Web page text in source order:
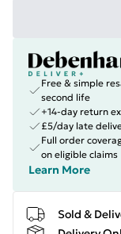
Free & simple
second life
+14-day return
£5/day late
Full order
on eligible claims
Learn More
Sold &